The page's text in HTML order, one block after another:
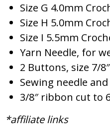
Size G 4.0mm
Size H 5.0mm
Size I 5.5mm
Yarn Needle, for
2 Buttons, size 7/8″
Sewing needle
3/8″ ribbon cut to
*affiliate links